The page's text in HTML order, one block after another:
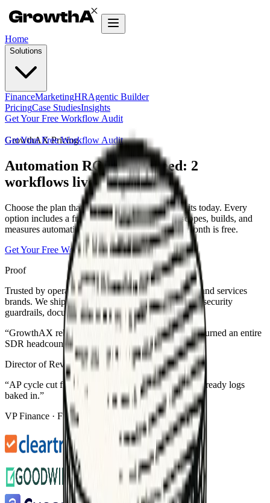
Home
Solutions
FinanceMarketingHRAgentic Builder
PricingCase StudiesInsights
Get Your Free Workflow Audit
Get Your Free Workflow Audit
GrowthAX Pricing
Automation ROI guaranteed: 2
workflows live in 30 days
Choose the plan that matches where your team sits today. Every
option includes a fractional CAO-led pod that scopes, builds, and
measures automation outcomes — or your next month is free.
Get Your Free Workflow Audit
Proof
Trusted by operators at growth-stage SaaS, fintech, and services
brands. We ship production-grade automations with security
guardrails, documentation, and ROI tracking.
“GrowthAX rebuilt our RevOps automations and returned an entire
SDR headcount in six weeks.”
Director of Revenue Ops
·B2B SaaS
“AP cycle cut from 6 days to 36 hours — with audit-ready logs
baked in.”
VP Finance · Fintech